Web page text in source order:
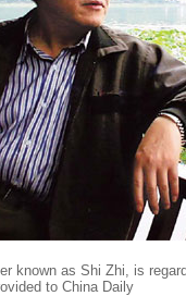
known as Shi Zhi, is
to China Daily